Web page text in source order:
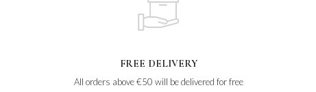
FREE DELIVERY
All orders above €50 will be delivered for free